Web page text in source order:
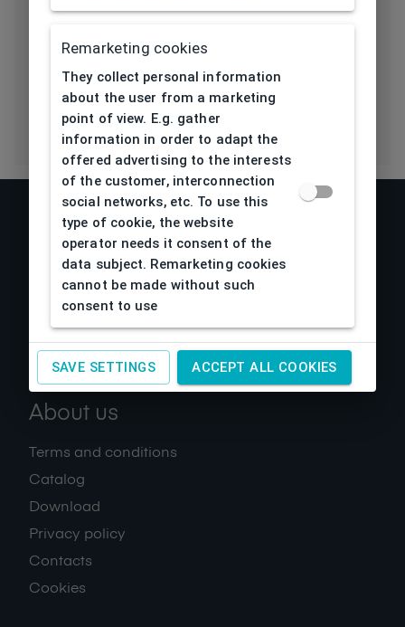
Flex
Eco Friendly No
About us
Terms and conditions
Catalog
Download
Privacy policy
Contacts
Cookies
Remarketing cookies
They collect personal information
about the user from a marketing
point of view. E.g. gather
information in order to adapt the
offered advertising to the interests
of the customer, interconnection
social networks, etc. To use this
type of cookie, the website
operator needs it consent of the
data subject. Remarketing cookies
cannot be made without such
consent to use
SAVE SETTINGS ACCEPT ALL COOKIES